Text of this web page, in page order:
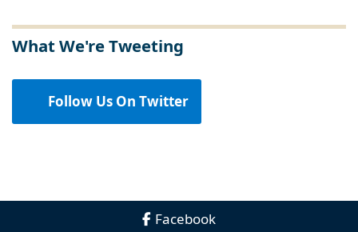
What We're Tweeting
Follow Us On Twitter
Facebook